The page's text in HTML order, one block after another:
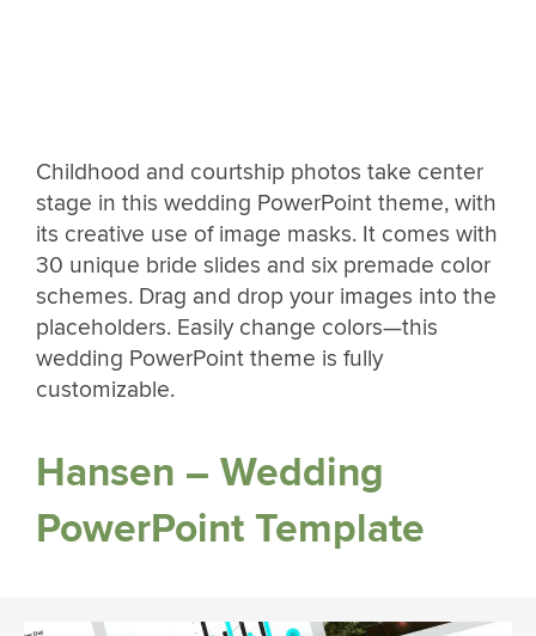
Childhood and courtship photos take center
stage in this wedding PowerPoint theme, with
its creative use of image masks. It comes with
30 unique bride slides and six premade color
schemes. Drag and drop your images into the
placeholders. Easily change colors—this
wedding PowerPoint theme is fully
customizable.
Hansen – Wedding
PowerPoint Template